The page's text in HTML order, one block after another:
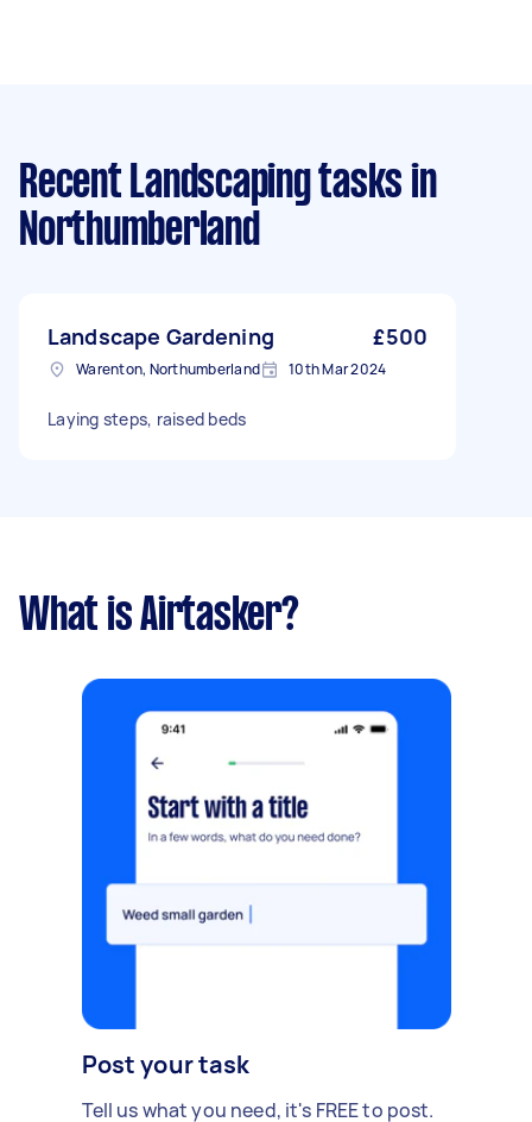
Recent Landscaping tasks in
Northumberland
Landscape Gardening £500
Warenton, Northumberland 10th Mar 2024
Laying steps, raised beds
What is Airtasker?
Post your task
Tell us what you need, it's FREE to post.